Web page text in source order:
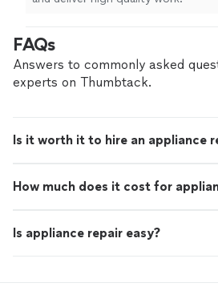
FAQs
Answers to commonly asked
experts on Thumbtack.
Is it worth it to hire an appliance
How much does it cost for
Is appliance repair easy?